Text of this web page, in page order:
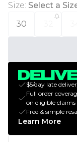
Size: Select a
30
$5/day late
Full order
on eligible claims
Free & simple
Learn More